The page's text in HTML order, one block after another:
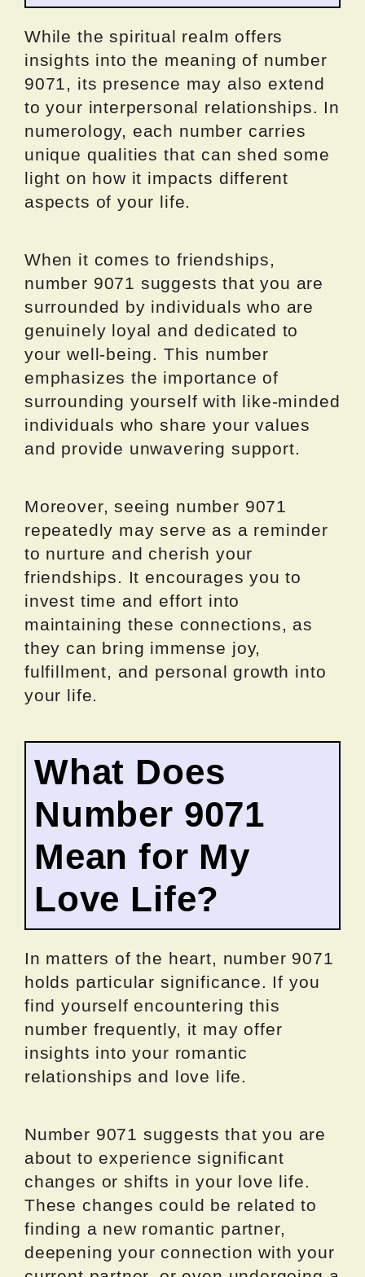
While the spiritual realm offers
insights into the meaning of number
9071, its presence may also extend
to your interpersonal relationships. In
numerology, each number carries
unique qualities that can shed some
light on how it impacts different
aspects of your life.
When it comes to friendships,
number 9071 suggests that you are
surrounded by individuals who are
genuinely loyal and dedicated to
your well-being. This number
emphasizes the importance of
surrounding yourself with like-minded
individuals who share your values
and provide unwavering support.
Moreover, seeing number 9071
repeatedly may serve as a reminder
to nurture and cherish your
friendships. It encourages you to
invest time and effort into
maintaining these connections, as
they can bring immense joy,
fulfillment, and personal growth into
your life.
What Does
Number 9071
Mean for My
Love Life?
In matters of the heart, number 9071
holds particular significance. If you
find yourself encountering this
number frequently, it may offer
insights into your romantic
relationships and love life.
Number 9071 suggests that you are
about to experience significant
changes or shifts in your love life.
These changes could be related to
finding a new romantic partner,
deepening your connection with your